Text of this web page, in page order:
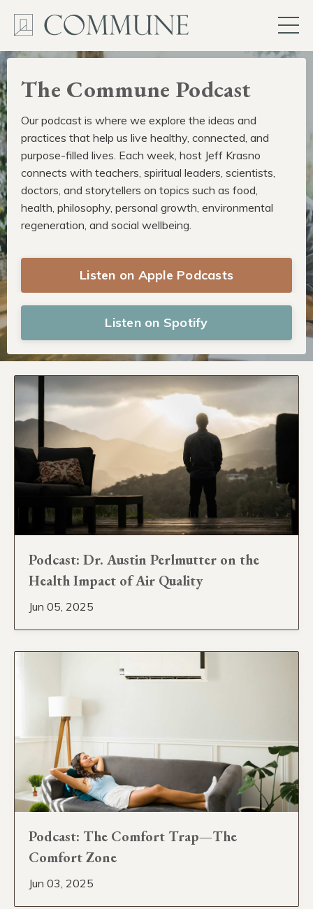
The Commune Podcast
Our podcast is where we explore the ideas and
practices that help us live healthy, connected, and
purpose-filled lives. Each week, host Jeff Krasno
connects with teachers, spiritual leaders, scientists,
doctors, and storytellers on topics such as food,
health, philosophy, personal growth, environmental
regeneration, and social wellbeing.
Listen on Apple Podcasts
Listen on Spotify
Podcast: Dr. Austin Perlmutter on the
Health Impact of Air Quality
Jun 05, 2025
Podcast: The Comfort Trap—The
Comfort Zone
Jun 03, 2025